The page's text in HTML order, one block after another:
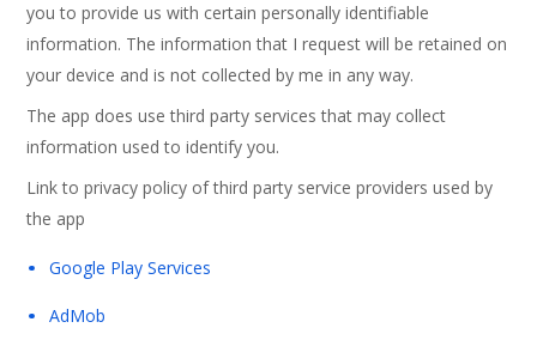
you to provide us with certain personally identifiable
information. The information that I request will be retained on
your device and is not collected by me in any way.
The app does use third party services that may collect
information used to identify you.
Link to privacy policy of third party service providers used by
the app
Google Play Services
AdMob